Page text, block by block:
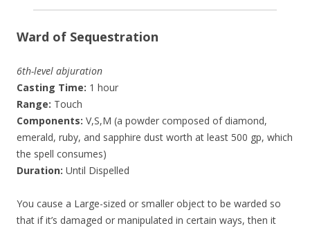
Ward of Sequestration
6th-level abjuration
Casting Time: 1 hour
Range: Touch
Components: V,S,M (a powder composed of diamond,
emerald, ruby, and sapphire dust worth at least 500 gp, which
the spell consumes)
Duration: Until Dispelled
You cause a Large-sized or smaller object to be warded so
that if it’s damaged or manipulated in certain ways, then it